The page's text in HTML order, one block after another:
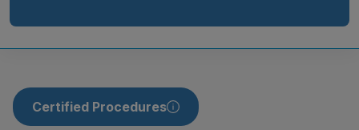
Certified Procedures